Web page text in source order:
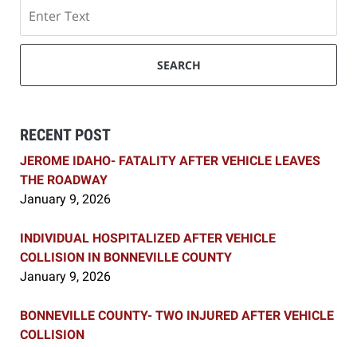
SEARCH
RECENT POST
JEROME IDAHO- FATALITY AFTER VEHICLE LEAVES
THE ROADWAY
January 9, 2026
INDIVIDUAL HOSPITALIZED AFTER VEHICLE
COLLISION IN BONNEVILLE COUNTY
January 9, 2026
BONNEVILLE COUNTY- TWO INJURED AFTER VEHICLE
COLLISION